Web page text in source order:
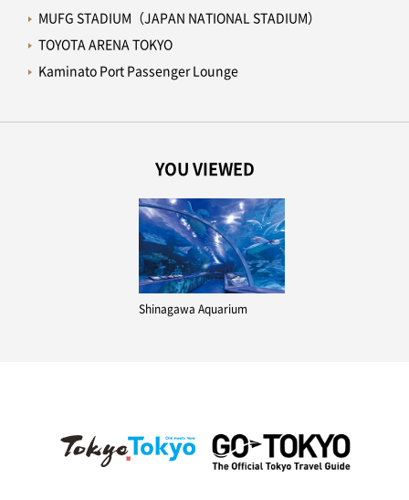
MUFG STADIUM（JAPAN NATIONAL STADIUM）
TOYOTA ARENA TOKYO
Kaminato Port Passenger Lounge
YOU VIEWED
Shinagawa Aquarium